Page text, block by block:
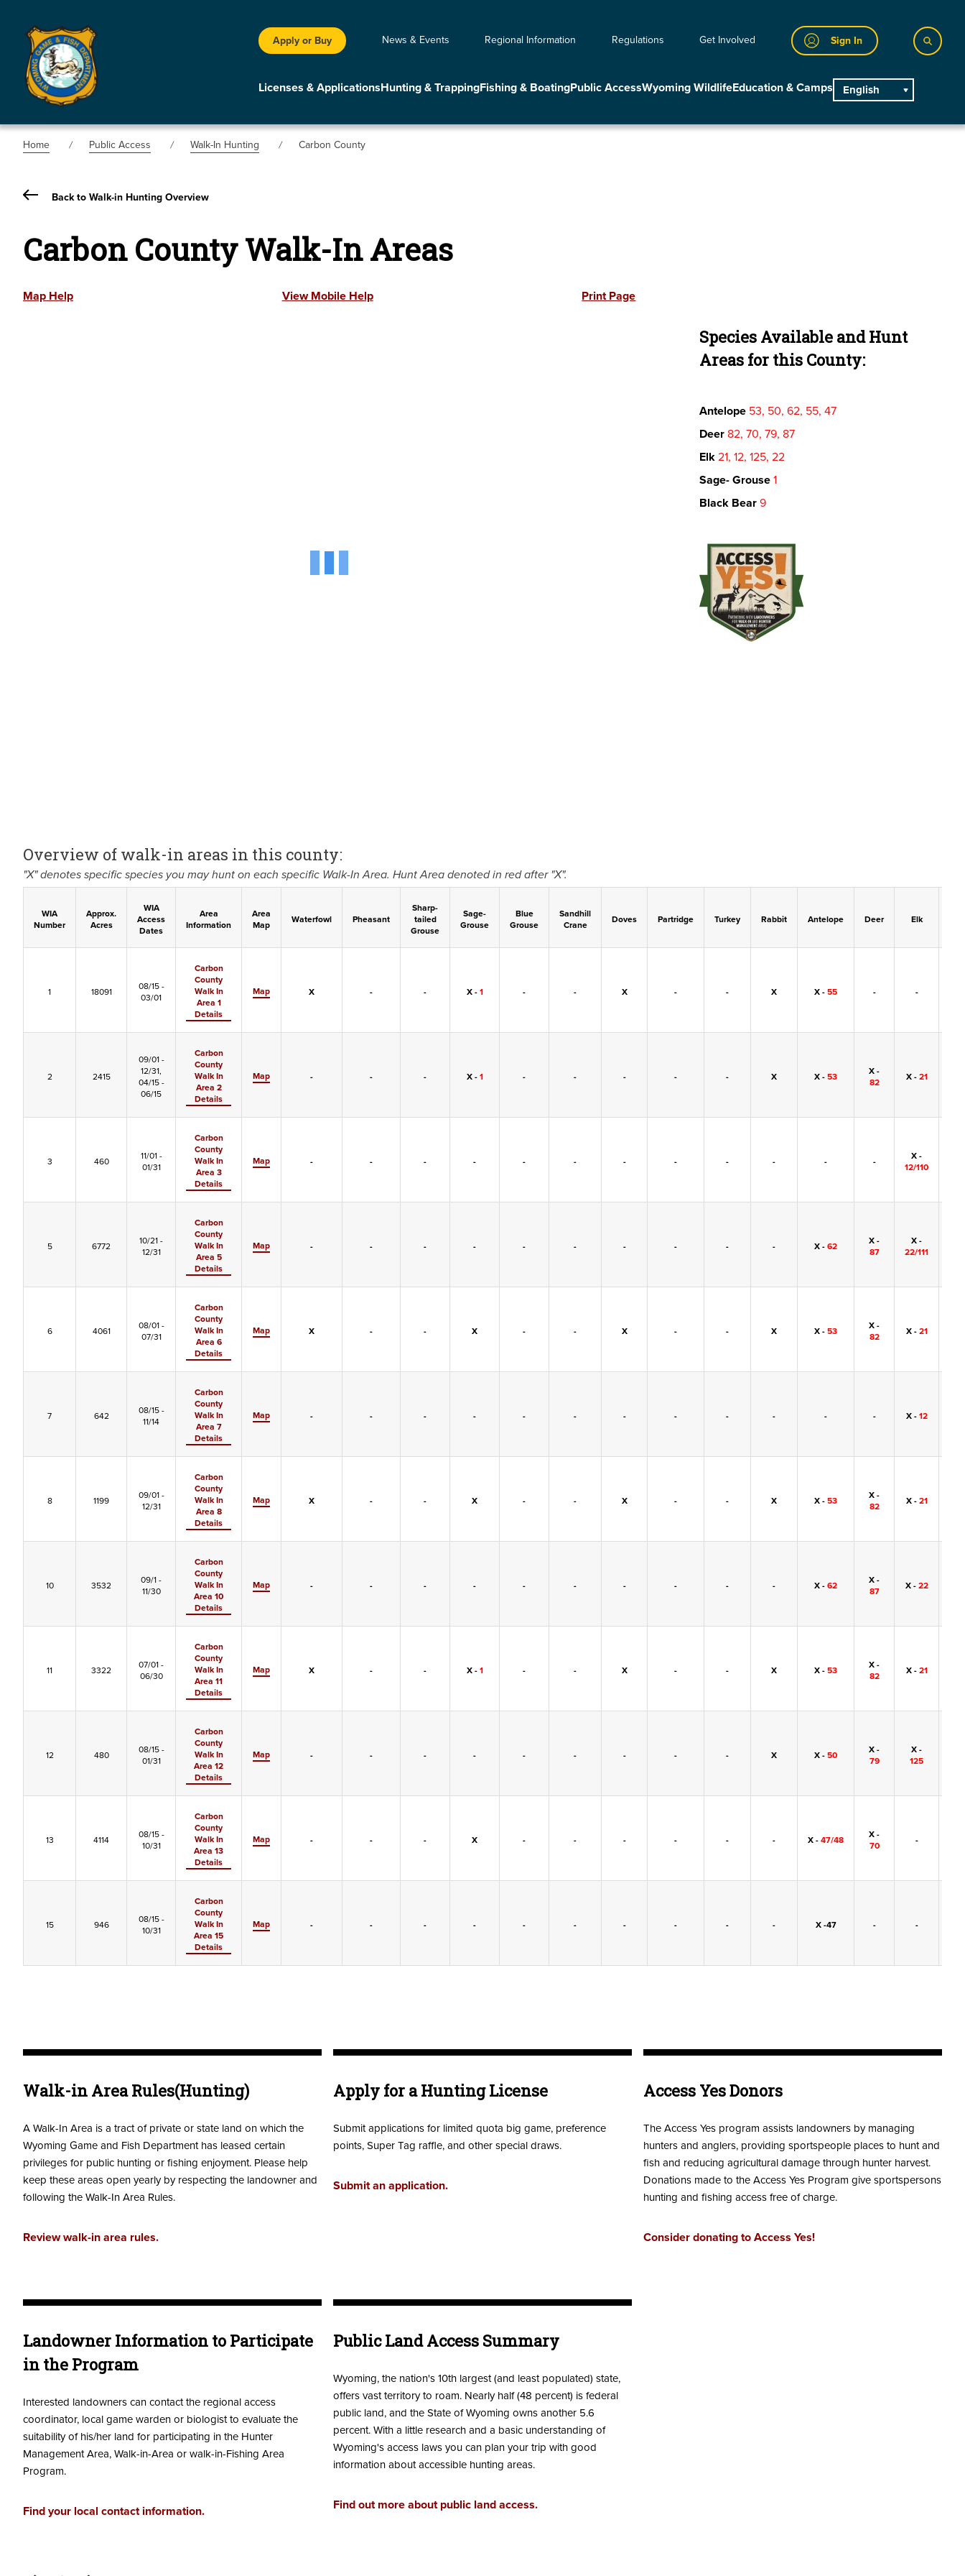
Apply or Buy News & Events Regional Information Regulations Get Involved Sign In
Licenses & ApplicationsHunting & TrappingFishing & BoatingPublic AccessWyoming WildlifeEducation & Camps English
Home Public Access Walk-In Hunting Carbon County
Back to Walk-in Hunting Overview
Carbon County Walk-In Areas
Map Help View Mobile Help Print Page
Species Available and Hunt
Areas for this County:
Antelope 53, 50, 62, 55, 47
Deer 82, 70, 79, 87
Elk21, 12, 125, 22
Sage- Grouse1
Black Bear9
Overview of walk-in areas in this county:
"X" denotes specific species you may hunt on each specific Walk-In Area. Hunt Area denoted in red after "X".
WIA
Number
Approx.
Acres
WIA
Access
Dates
Area
Information
Area
Map
Waterfowl Pheasant
Sharp-
tailed
Grouse
Sage-
Grouse
Blue
Grouse
Sandhill
Crane
Doves Partridge Turkey Rabbit Antelope Deer Elk
1 18091
08/15 -
03/01
Carbon
County
Walk In
Area 1
Details
Map X - - X -1 - - X - - X X -55 - -
2 2415
09/01 -
12/31,
04/15 -
06/15
Carbon
County
Walk In
Area 2
Details
Map - - - X -1 - - - - - X X -53
X -
82
X -21
3 460
11/01 -
01/31
Carbon
County
Walk In
Area 3
Details
Map - - - - - - - - - - - -
X -
12/110
5 6772
10/21 -
12/31
Carbon
County
Walk In
Area 5
Details
Map - - - - - - - - - - X -62
X -
87
X -
22/111
6 4061
08/01 -
07/31
Carbon
County
Walk In
Area 6
Details
Map X - - X - - X - - X X -53
X -
82
X -21
7 642
08/15 -
11/14
Carbon
County
Walk In
Area 7
Details
Map - - - - - - - - - - - - X -12
8 1199
09/01 -
12/31
Carbon
County
Walk In
Area 8
Details
Map X - - X - - X - - X X -53
X -
82
X -21
10 3532
09/1 -
11/30
Carbon
County
Walk In
Area 10
Details
Map - - - - - - - - - - X -62
X -
87
X -22
11 3322
07/01 -
06/30
Carbon
County
Walk In
Area 11
Details
Map X - - X -1 - - X - - X X -53
X -
82
X -21
12 480
08/15 -
01/31
Carbon
County
Walk In
Area 12
Details
Map - - - - - - - - - X X -50
X -
79
X -
125
13 4114
08/15 -
10/31
Carbon
County
Walk In
Area 13
Details
Map - - - X - - - - - - X -47/48
X -
70
-
15 946
08/15 -
10/31
Carbon
County
Walk In
Area 15
Details
Map - - - - - - - - - - X -47 - -
Walk-in Area Rules(Hunting)
A Walk-In Area is a tract of private or state land on which the
Wyoming Game and Fish Department has leased certain
privileges for public hunting or fishing enjoyment. Please help
keep these areas open yearly by respecting the landowner and
following the Walk-In Area Rules.
Review walk-in area rules.
Apply for a Hunting License
Submit applications for limited quota big game, preference
points, Super Tag raffle, and other special draws.
Submit an application.
Access Yes Donors
The Access Yes program assists landowners by managing
hunters and anglers, providing sportspeople places to hunt and
fish and reducing agricultural damage through hunter harvest.
Donations made to the Access Yes Program give sportspersons
hunting and fishing access free of charge.
Consider donating to Access Yes!
Landowner Information to Participate
in the Program
Interested landowners can contact the regional access
coordinator, local game warden or biologist to evaluate the
suitability of his/her land for participating in the Hunter
Management Area, Walk-in-Area or walk-in-Fishing Area
Program.
Find your local contact information.
Public Land Access Summary
Wyoming, the nation's 10th largest (and least populated) state,
offers vast territory to roam. Nearly half (48 percent) is federal
public land, and the State of Wyoming owns another 5.6
percent. With a little research and a basic understanding of
Wyoming's access laws you can plan your trip with good
information about accessible hunting areas.
Find out more about public land access.